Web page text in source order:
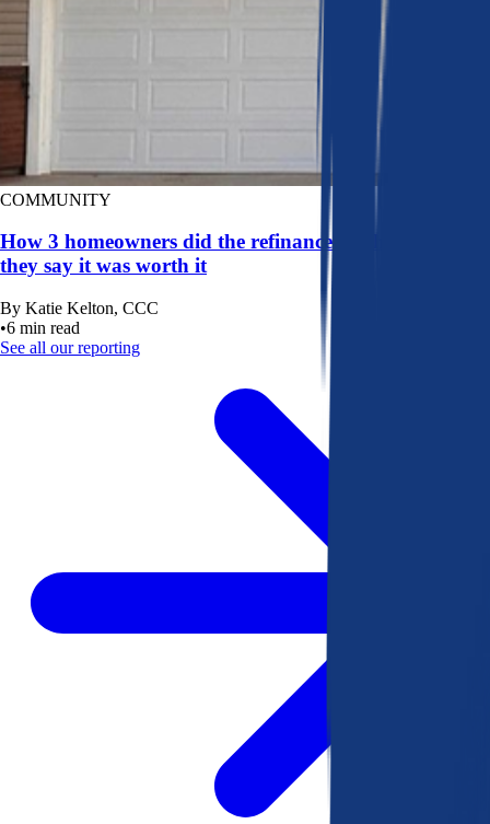
COMMUNITY
How 3 homeowners did the refinance math, and why
they say it was worth it
By Katie Kelton, CCC
•6 min read
See all our reporting